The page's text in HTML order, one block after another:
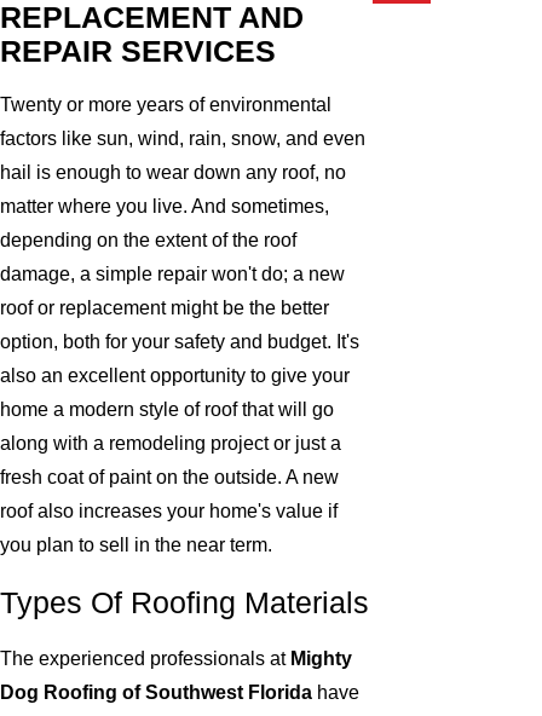
REPLACEMENT AND
REPAIR SERVICES
Twenty or more years of environmental
factors like sun, wind, rain, snow, and even
hail is enough to wear down any roof, no
matter where you live. And sometimes,
depending on the extent of the roof
damage, a simple repair won't do; a new
roof or replacement might be the better
option, both for your safety and budget. It's
also an excellent opportunity to give your
home a modern style of roof that will go
along with a remodeling project or just a
fresh coat of paint on the outside. A new
roof also increases your home's value if
you plan to sell in the near term.
Types Of Roofing Materials
The experienced professionals at Mighty
Dog Roofing of Southwest Florida have